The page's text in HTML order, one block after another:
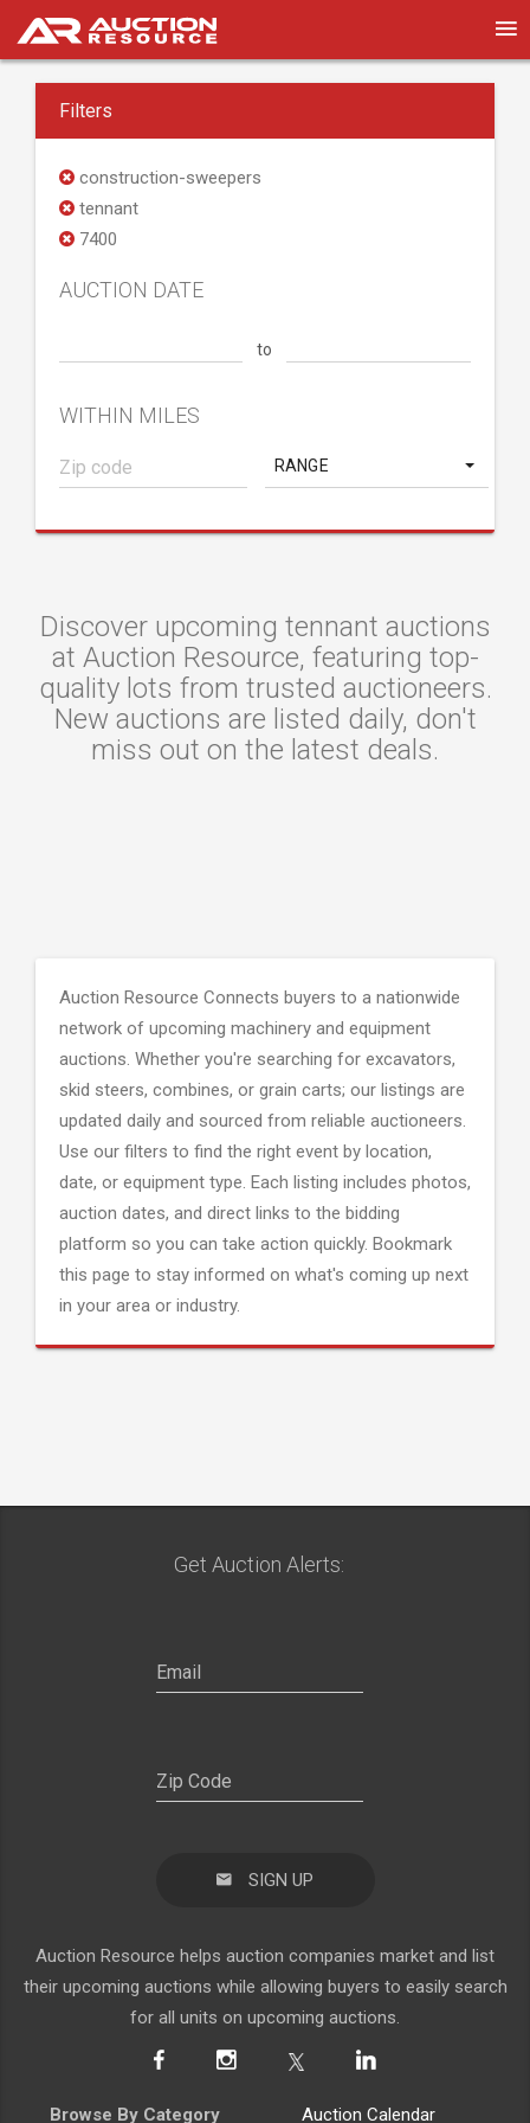
Filters
construction-sweepers
tennant
7400
AUCTION DATE
to
WITHIN MILES
RANGE
Discover upcoming tennant auctions
at Auction Resource, featuring top-
quality lots from trusted auctioneers.
New auctions are listed daily, don't
miss out on the latest deals.
Auction Resource Connects buyers to a nationwide
network of upcoming machinery and equipment
auctions. Whether you're searching for excavators,
skid steers, combines, or grain carts; our listings are
updated daily and sourced from reliable auctioneers.
Use our filters to find the right event by location,
date, or equipment type. Each listing includes photos,
auction dates, and direct links to the bidding
platform so you can take action quickly. Bookmark
this page to stay informed on what's coming up next
in your area or industry.
Get Auction Alerts:
SIGN UP
Auction Resource helps auction companies market and list
their upcoming auctions while allowing buyers to easily search
for all units on upcoming auctions.
Browse By Category Auction Calendar